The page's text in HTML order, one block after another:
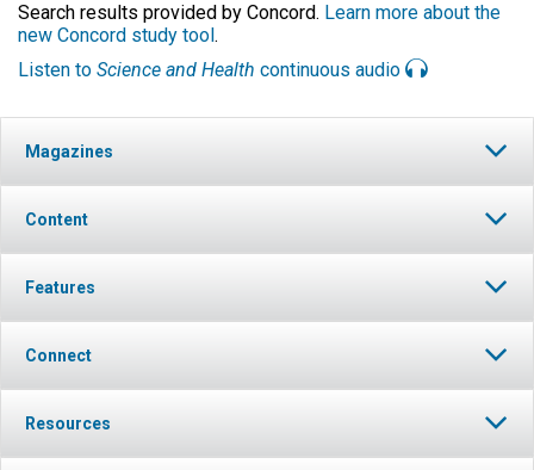
Search results provided by Concord. Learn more about the
new Concord study tool.
Listen to Science and Health continuous audio
Magazines
Content
Features
Connect
Resources